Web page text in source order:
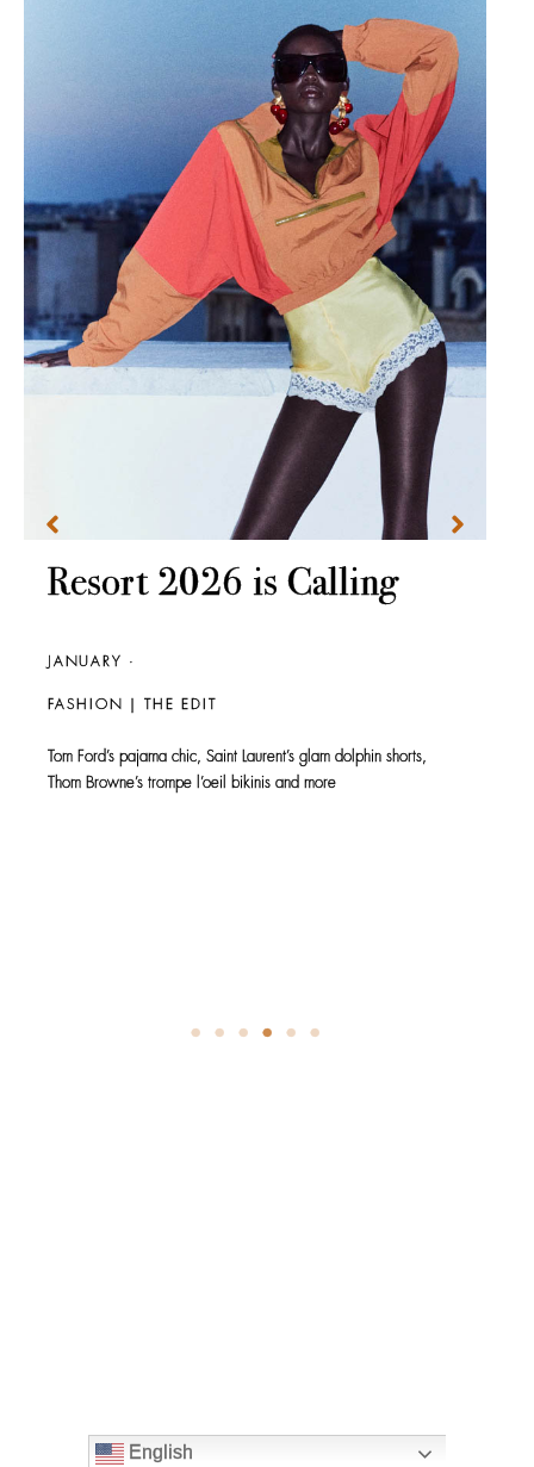
Man, Oh Man
DECEMBER
English